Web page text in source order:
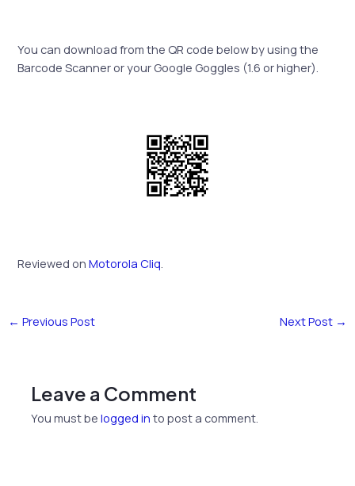
You can download from the QR code below by using the
Barcode Scanner or your Google Goggles (1.6 or higher).
Reviewed onMotorola Cliq.
← Previous Post Next Post →
Leave a Comment
You must belogged in to post a comment.